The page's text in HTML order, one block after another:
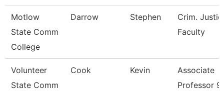
Motlow
State Comm
College
Darrow Stephen
Crim.
Faculty
Volunteer
State Comm
Cook Kevin
Associate
Professor